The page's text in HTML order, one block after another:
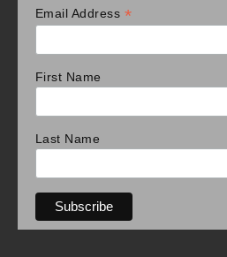
Email Address *
First Name
Last Name